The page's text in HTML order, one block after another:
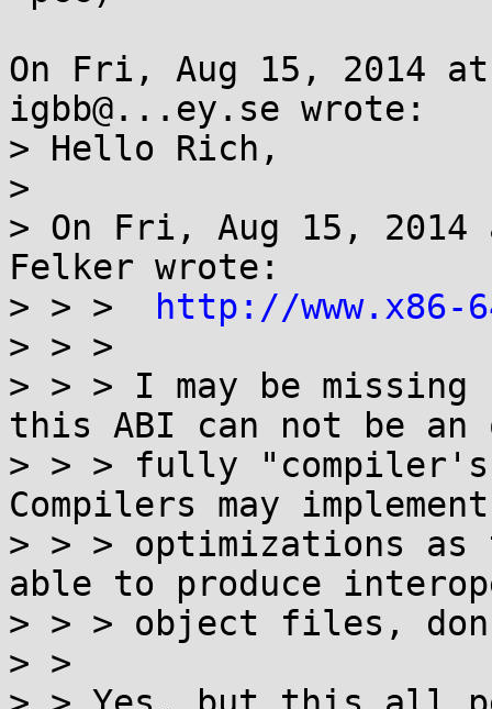
On Fri, Aug 15, 2014 at
igbb@...ey.se wrote:
> Hello Rich,
>
> On Fri, Aug 15, 2014
Felker wrote:
> > >
http://www.x86-
> > >
> > > I may be
this ABI can not be an
> > > fully
Compilers may
> > > optimizations as
able to produce
> > > object files,
> >